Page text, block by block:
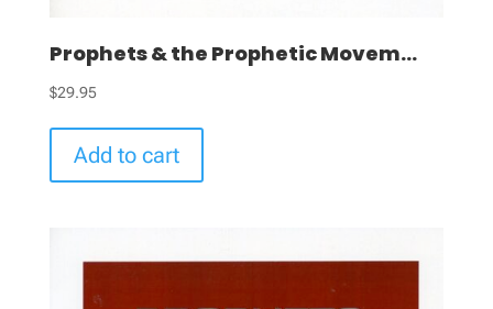
Prophets & the Prophetic Movem...
$29.95
Add to cart